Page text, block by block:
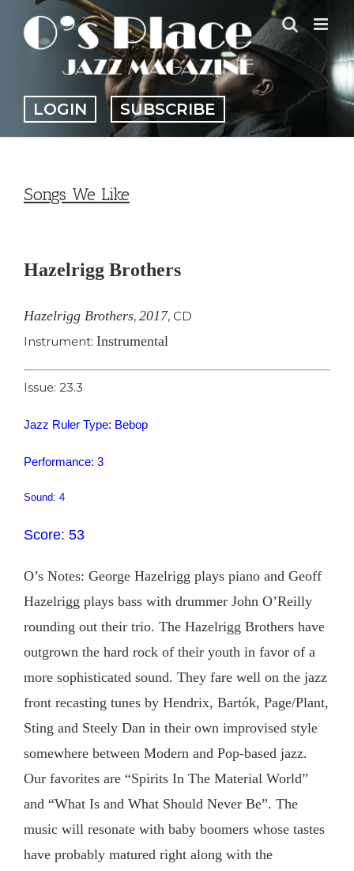
content
LOGIN SUBSCRIBE
Songs We Like
Larger
Hazelrigg Brothers
Hazelrigg Brothers, 2017, CD
Instrument: Instrumental
Issue: 23.3
Jazz Ruler Type: Bebop
Performance: 3
Sound: 4
Score: 53
O’s Notes: George Hazelrigg plays piano and Geoff
Hazelrigg plays bass with drummer John O’Reilly
rounding out their trio. The Hazelrigg Brothers have
outgrown the hard rock of their youth in favor of a
more sophisticated sound. They fare well on the jazz
front recasting tunes by Hendrix, Bartók, Page/Plant,
Sting and Steely Dan in their own improvised style
somewhere between Modern and Pop-based jazz.
Our favorites are “Spirits In The Material World”
and “What Is and What Should Never Be”. The
music will resonate with baby boomers whose tastes
have probably matured right along with the